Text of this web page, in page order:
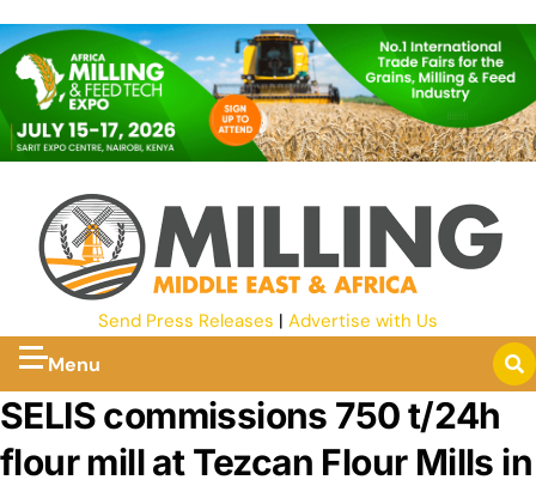
Send Press Releases | Advertise with Us
Menu
SELIS commissions 750 t/24h
flour mill at Tezcan Flour Mills in